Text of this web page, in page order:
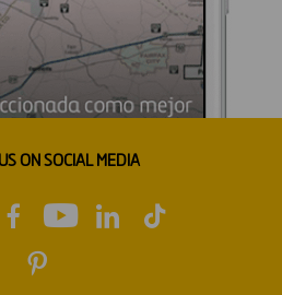
ON SOCIAL MEDIA